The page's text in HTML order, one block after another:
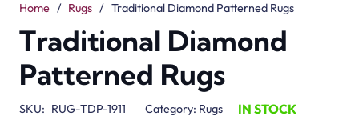
Home / Rugs / Traditional Diamond Patterned Rugs
Traditional Diamond
Patterned Rugs
SKU: RUG-TDP-1911 Category: Rugs IN STOCK